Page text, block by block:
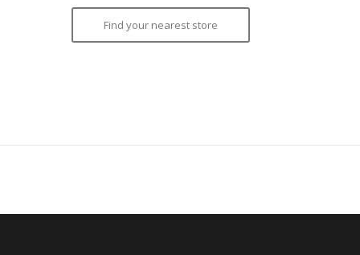
Find your nearest store